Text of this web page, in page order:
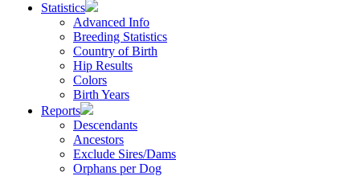
Statistics
Advanced Info
Breeding Statistics
Country of Birth
Hip Results
Colors
Birth Years
Reports
Descendants
Ancestors
Exclude Sires/Dams
Orphans per Dog